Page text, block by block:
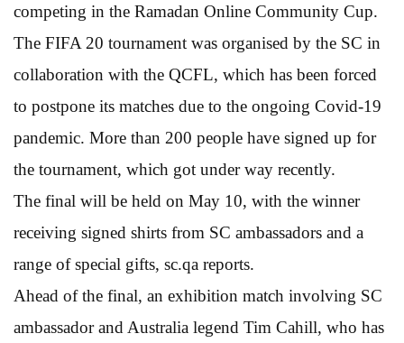
competing in the Ramadan Online Community Cup.
The FIFA 20 tournament was organised by the SC in
collaboration with the QCFL, which has been forced
to postpone its matches due to the ongoing Covid-19
pandemic. More than 200 people have signed up for
the tournament, which got under way recently.
The final will be held on May 10, with the winner
receiving signed shirts from SC ambassadors and a
range of special gifts, sc.qa reports.
Ahead of the final, an exhibition match involving SC
ambassador and Australia legend Tim Cahill, who has